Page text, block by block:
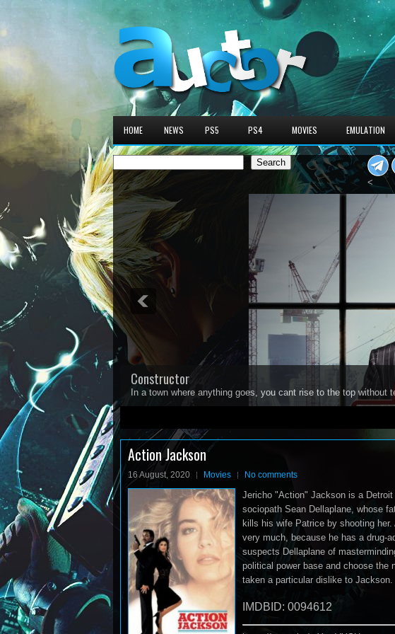
HOME NEWS PS5 PS4 MOVIES EMULATION
Search
Search
<
Constructor
In a town where anything goes, you cant rise to the top
1 2 3
Action Jackson
16 August, 2020 Movies No comments
Jericho "Action" Jackson is a
sociopath Sean Dellaplane, whose
kills his wife Patrice by shooting
very much, because he has a drug-
suspects Dellaplane of
political power base and choose the
taken a particular dislike to
IMDBID: 0094612